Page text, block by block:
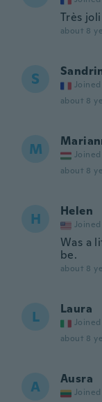
Très
about 8
S Joined
about 8
M Joined
about 8
H Helen
Joined
Was a
be.
about 8
L Laura
Joined
about 8
A Ausra
Joined